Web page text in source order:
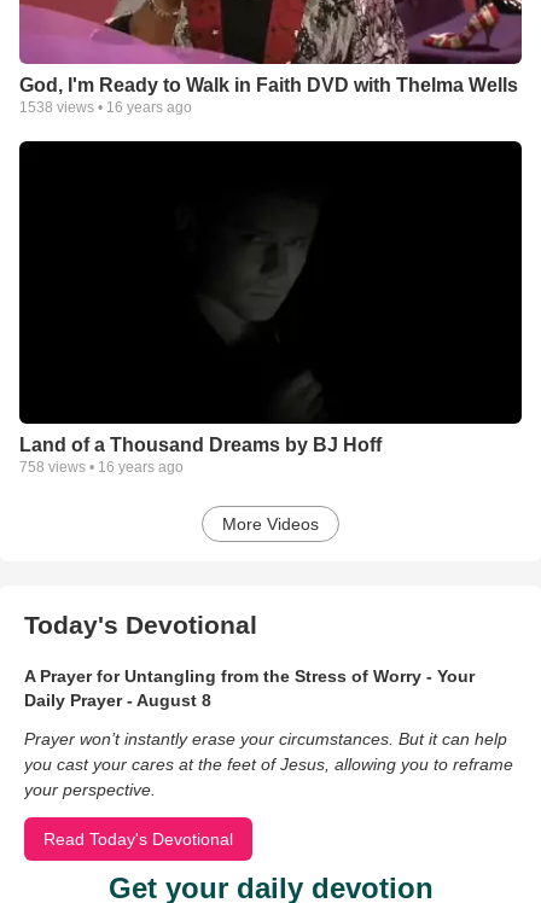
God, I'm Ready to Walk in Faith DVD with Thelma Wells
1538 views • 16 years ago
Land of a Thousand Dreams by BJ Hoff
758 views • 16 years ago
More Videos
Today's Devotional
A Prayer for Untangling from the Stress of Worry - Your
Daily Prayer - August 8
Prayer won’t instantly erase your circumstances. But it can help
you cast your cares at the feet of Jesus, allowing you to reframe
your perspective.
Read Today's Devotional